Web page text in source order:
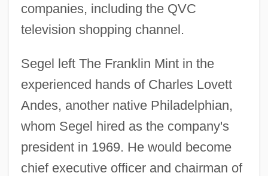
companies, including the QVC
television shopping channel.
Segel left The Franklin Mint in the
experienced hands of Charles Lovett
Andes, another native Philadelphian,
whom Segel hired as the company's
president in 1969. He would become
chief executive officer and chairman of